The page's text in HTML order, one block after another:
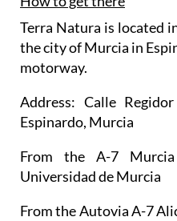
Terra Natura is located
the city of Murcia in
motorway.
Address: Calle
Espinardo, Murcia
From the A-7
Universidad de Murcia
From the Autovia A-7